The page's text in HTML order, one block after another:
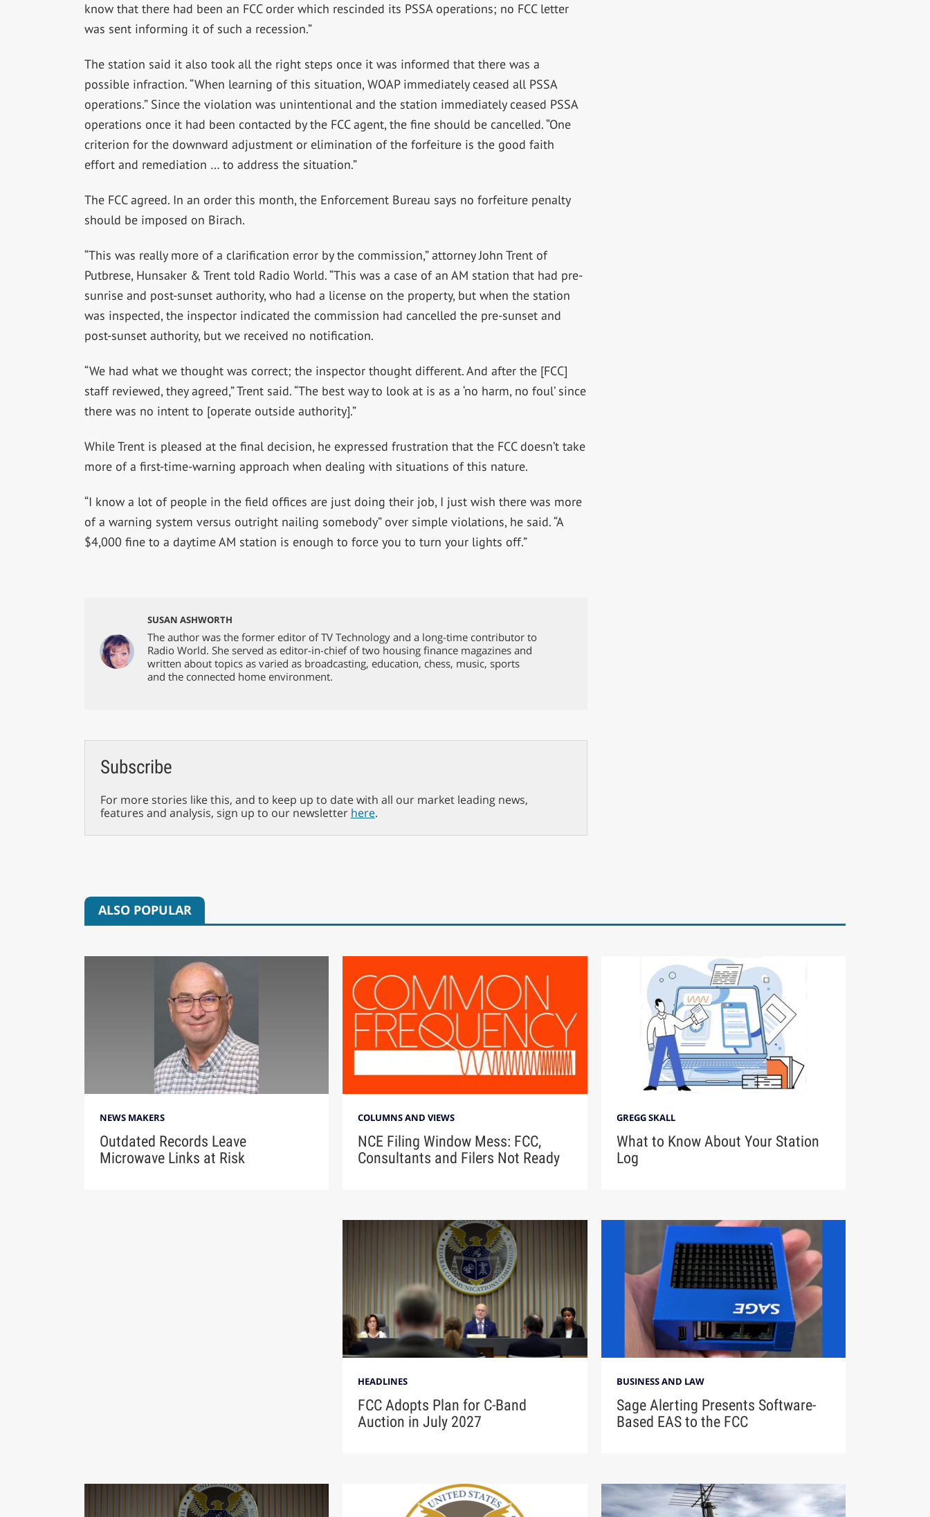
know that there had been an FCC order which rescinded its PSSA operations; no FCC letter
was sent informing it of such a recession.”
The station said it also took all the right steps once it was informed that there was a
possible infraction. “When learning of this situation, WOAP immediately ceased all PSSA
operations.” Since the violation was unintentional and the station immediately ceased PSSA
operations once it had been contacted by the FCC agent, the fine should be cancelled. “One
criterion for the downward adjustment or elimination of the forfeiture is the good faith
effort and remediation … to address the situation.”
The FCC agreed. In an order this month, the Enforcement Bureau says no forfeiture penalty
should be imposed on Birach.
“This was really more of a clarification error by the commission,” attorney John Trent of
Putbrese, Hunsaker & Trent told Radio World. “This was a case of an AM station that had pre-
sunrise and post-sunset authority, who had a license on the property, but when the station
was inspected, the inspector indicated the commission had cancelled the pre-sunset and
post-sunset authority, but we received no notification.
“We had what we thought was correct; the inspector thought different. And after the [FCC]
staff reviewed, they agreed,” Trent said. “The best way to look at is as a ‘no harm, no foul’ since
there was no intent to [operate outside authority].”
While Trent is pleased at the final decision, he expressed frustration that the FCC doesn’t take
more of a first-time-warning approach when dealing with situations of this nature.
“I know a lot of people in the field offices are just doing their job, I just wish there was more
of a warning system versus outright nailing somebody” over simple violations, he said. “A
$4,000 fine to a daytime AM station is enough to force you to turn your lights off.”
SUSAN ASHWORTH
The author was the former editor of TV Technology and a long-time contributor to
Radio World. She served as editor-in-chief of two housing finance magazines and
written about topics as varied as broadcasting, education, chess, music, sports
and the connected home environment.
Subscribe
For more stories like this, and to keep up to date with all our market leading news,
features and analysis, sign up to our newsletter here.
ALSO POPULAR
NEWS MAKERS
Outdated Records Leave
Microwave Links at Risk
COLUMNS AND VIEWS
NCE Filing Window Mess: FCC,
Consultants and Filers Not Ready
GREGG SKALL
What to Know About Your Station
Log
HEADLINES
FCC Adopts Plan for C-Band
Auction in July 2027
BUSINESS AND LAW
Sage Alerting Presents Software-
Based EAS to the FCC